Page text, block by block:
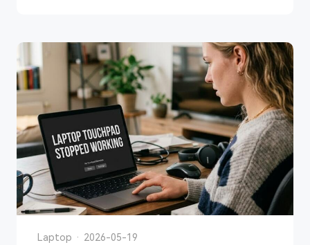
Laptop · 2026-05-19